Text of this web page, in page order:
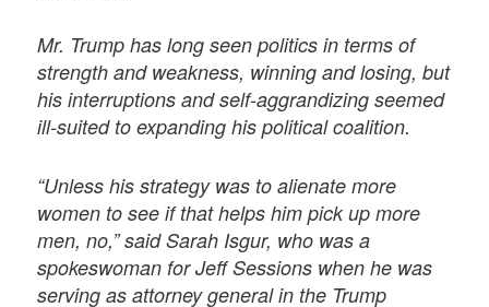
Mr. Trump has long seen politics in terms of
strength and weakness, winning and losing, but
his interruptions and self-aggrandizing seemed
ill-suited to expanding his political coalition.
“Unless his strategy was to alienate more
women to see if that helps him pick up more
men, no,” said Sarah Isgur, who was a
spokeswoman for Jeff Sessions when he was
serving as attorney general in the Trump